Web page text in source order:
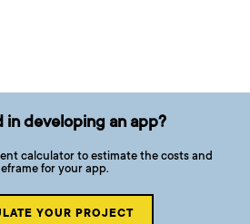
in developing an app?
calculator to estimate the costs and
for your app.
YOUR PROJECT